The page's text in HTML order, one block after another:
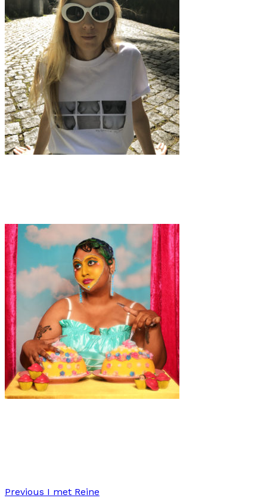
Previous I met Reine